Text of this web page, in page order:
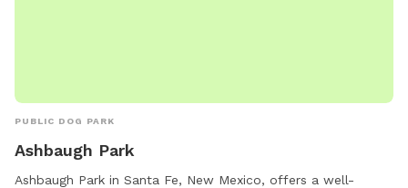
PUBLIC DOG PARK
Ashbaugh Park
Ashbaugh Park in Santa Fe, New Mexico, offers a well-